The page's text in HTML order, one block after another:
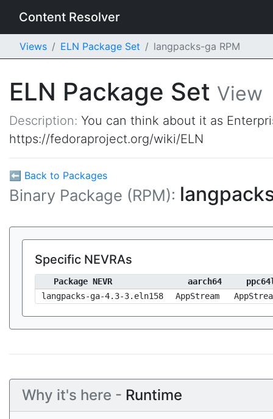
Content Resolver
Views ELN Package Set langpacks-ga RPM
ELN Package Set View
Description: You can think about it as
https://fedoraproject.org/wiki/ELN
⬅ Back to Packages
Binary Package (RPM):
Specific NEVRAs
Package NEVR aarch64
langpacks-ga-4.3-3.eln158
AppStream
Why it's here - Runtime